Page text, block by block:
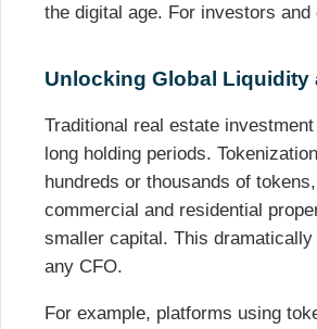
the digital age. For investors
Unlocking Global Liquidity
Traditional real estate
long holding periods.
hundreds or thousands of
commercial and residential
smaller capital. This
any CFO.
For example, platforms using